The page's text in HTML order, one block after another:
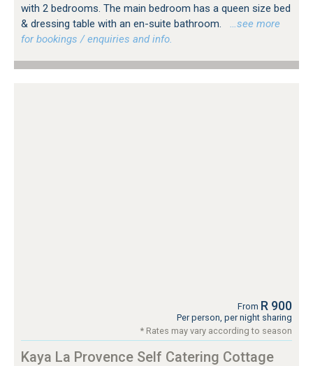
with 2 bedrooms. The main bedroom has a queen size bed
& dressing table with an en-suite bathroom.
…see more
for bookings / enquiries and info.
From R 900
Per person, per night sharing
* Rates may vary according to season
Kaya La Provence Self Catering Cottage